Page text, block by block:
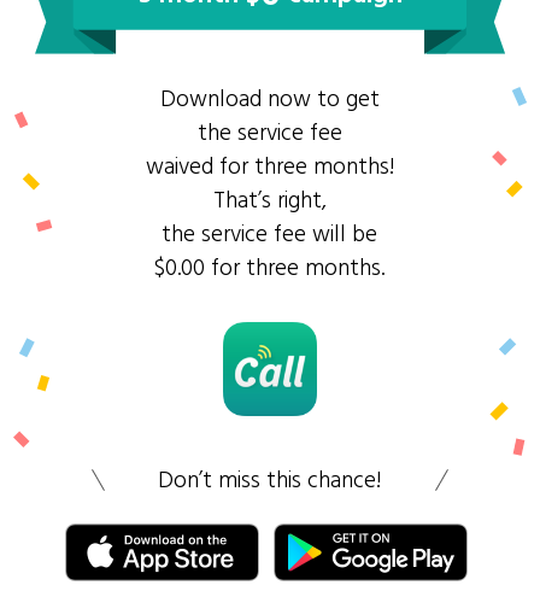
Download now to get
the service fee
waived for three months!
That’s right,
the service fee will be
$0.00 for three months.
Don’t miss this chance!